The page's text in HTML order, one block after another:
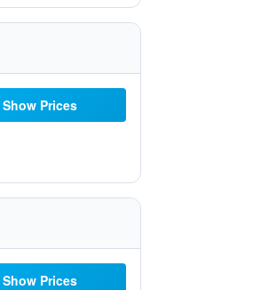
Show Prices
Show Prices